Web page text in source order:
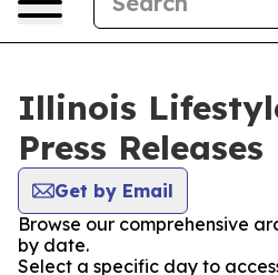
Illinois
Press Releases
Get by Email
Browse our comprehensive
by date.
Select a specific day to